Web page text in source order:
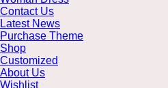
Contact Us
Latest News
Purchase Theme
Shop
Customized
About Us
Wishlist